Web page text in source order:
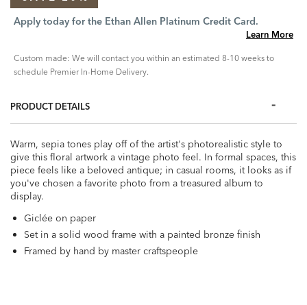
Apply today for the Ethan Allen Platinum Credit Card.
Learn More
Custom made: We will contact you within an estimated 8-10 weeks to
schedule Premier In-Home Delivery.
PRODUCT DETAILS
Warm, sepia tones play off of the artist's photorealistic style to
give this floral artwork a vintage photo feel. In formal spaces, this
piece feels like a beloved antique; in casual rooms, it looks as if
you've chosen a favorite photo from a treasured album to
display.
Giclée on paper
Set in a solid wood frame with a painted bronze finish
Framed by hand by master craftspeople